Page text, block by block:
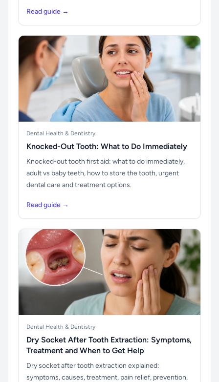
Read guide →
Dental Health & Dentistry
Knocked-Out Tooth: What to Do Immediately
Knocked-out tooth first aid: what to do immediately,
adult vs baby teeth, how to store the tooth, urgent
dental care and treatment options.
Read guide →
Dental Health & Dentistry
Dry Socket After Tooth Extraction: Symptoms,
Treatment and When to Get Help
Dry socket after tooth extraction explained:
symptoms, causes, treatment, pain relief, prevention,